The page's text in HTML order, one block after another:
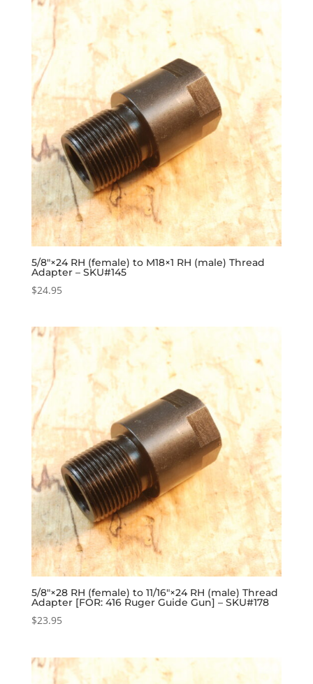
5/8″×24 RH (female) to M18×1 RH (male) Thread
Adapter – SKU#145
$24.95
5/8″×28 RH (female) to 11/16″×24 RH (male) Thread
Adapter [FOR: 416 Ruger Guide Gun] – SKU#178
$23.95